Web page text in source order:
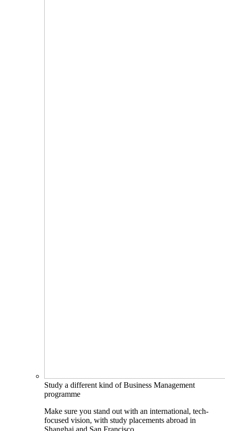
Study a different kind of Business Management
programme
Make sure you stand out with an international, tech-
focused vision, with study placements abroad in
Shanghai and San Francisco.